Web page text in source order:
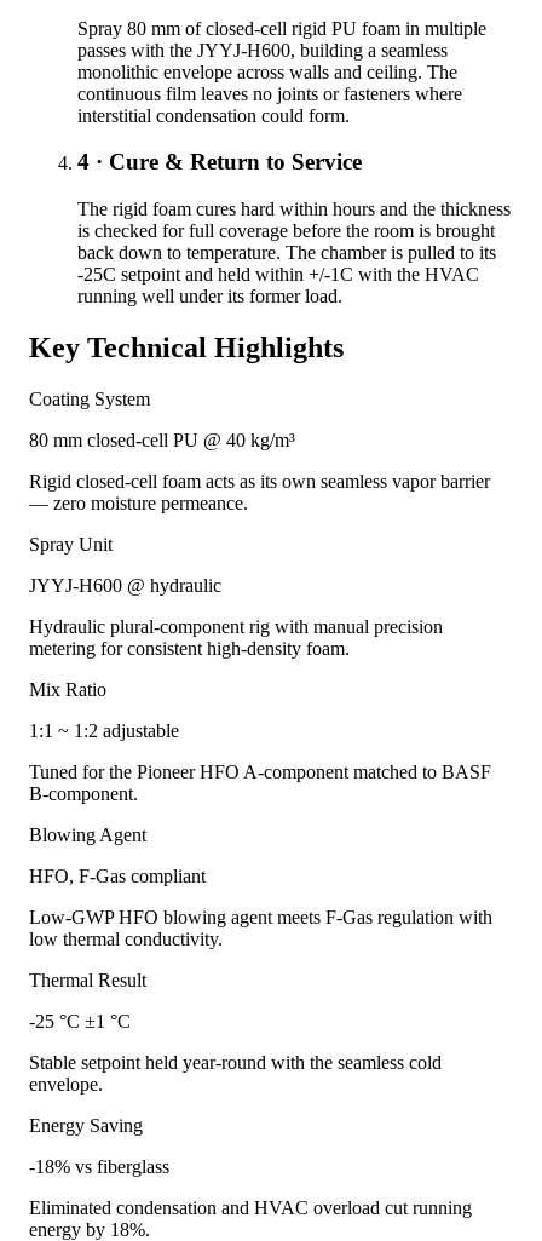
Spray 80 mm of closed-cell rigid PU foam in multiple
passes with the JYYJ-H600, building a seamless
monolithic envelope across walls and ceiling. The
continuous film leaves no joints or fasteners where
interstitial condensation could form.
4 · Cure & Return to Service
The rigid foam cures hard within hours and the thickness
is checked for full coverage before the room is brought
back down to temperature. The chamber is pulled to its
-25C setpoint and held within +/-1C with the HVAC
running well under its former load.
Key Technical Highlights
Coating System
80 mm closed-cell PU @ 40 kg/m³
Rigid closed-cell foam acts as its own seamless vapor barrier
— zero moisture permeance.
Spray Unit
JYYJ-H600 @ hydraulic
Hydraulic plural-component rig with manual precision
metering for consistent high-density foam.
Mix Ratio
1:1 ~ 1:2 adjustable
Tuned for the Pioneer HFO A-component matched to BASF
B-component.
Blowing Agent
HFO, F-Gas compliant
Low-GWP HFO blowing agent meets F-Gas regulation with
low thermal conductivity.
Thermal Result
-25 °C ±1 °C
Stable setpoint held year-round with the seamless cold
envelope.
Energy Saving
-18% vs fiberglass
Eliminated condensation and HVAC overload cut running
energy by 18%.